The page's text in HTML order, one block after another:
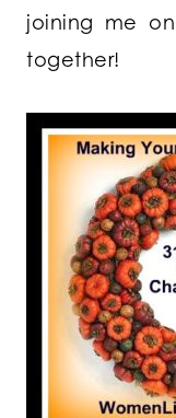
joining me
together!